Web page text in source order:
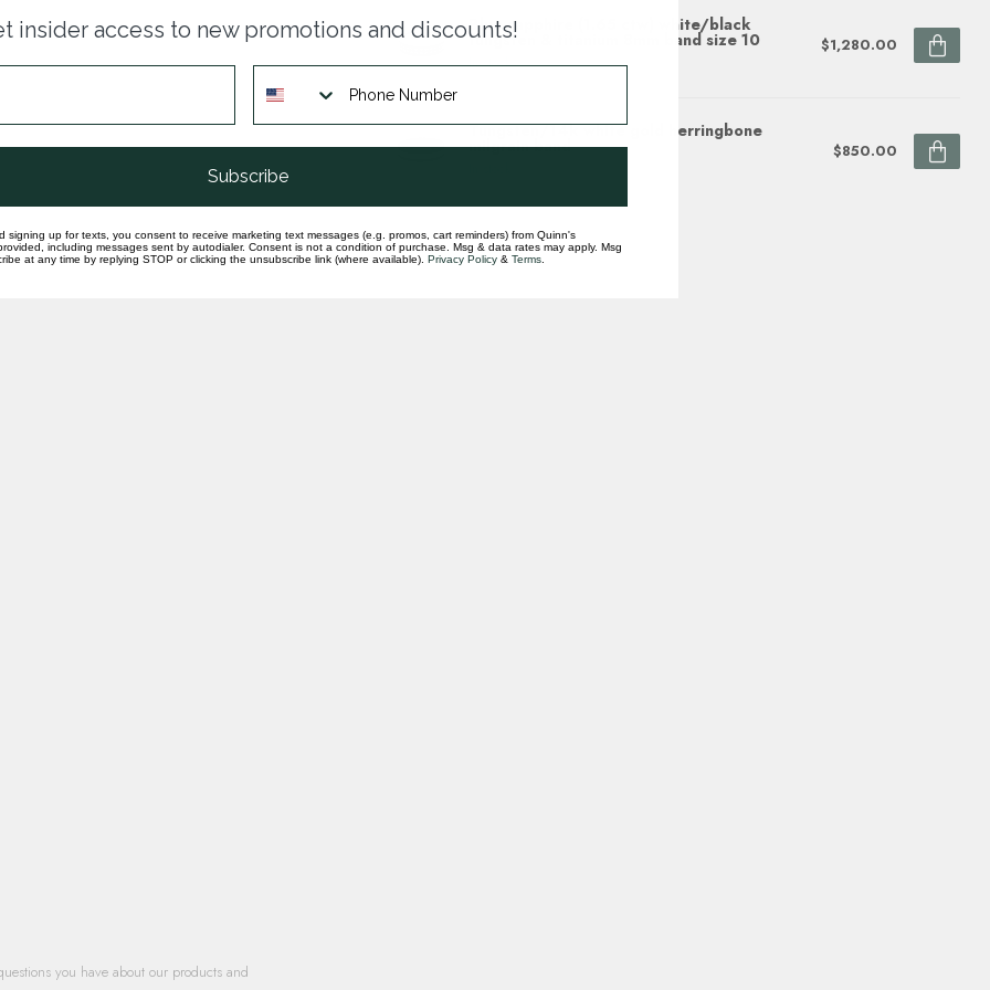
Blue sapphire (1.65 ctw) white/black
tungsten & titanium 8mm band size 10
In stock
$1,280.00
Tungsten/14k white gold herringbone
milgrain band $850.00
you have about our products and
insider access to new promotions and discounts!
Subscribe
signing up for texts, you consent to receive marketing text messages (e.g. promos, cart reminders) from Quinn's
including messages sent by autodialer. Consent is not a condition of purchase. Msg & data rates may apply. Msg
at any time by replying STOP or clicking the unsubscribe link (where available). Privacy Policy & Terms